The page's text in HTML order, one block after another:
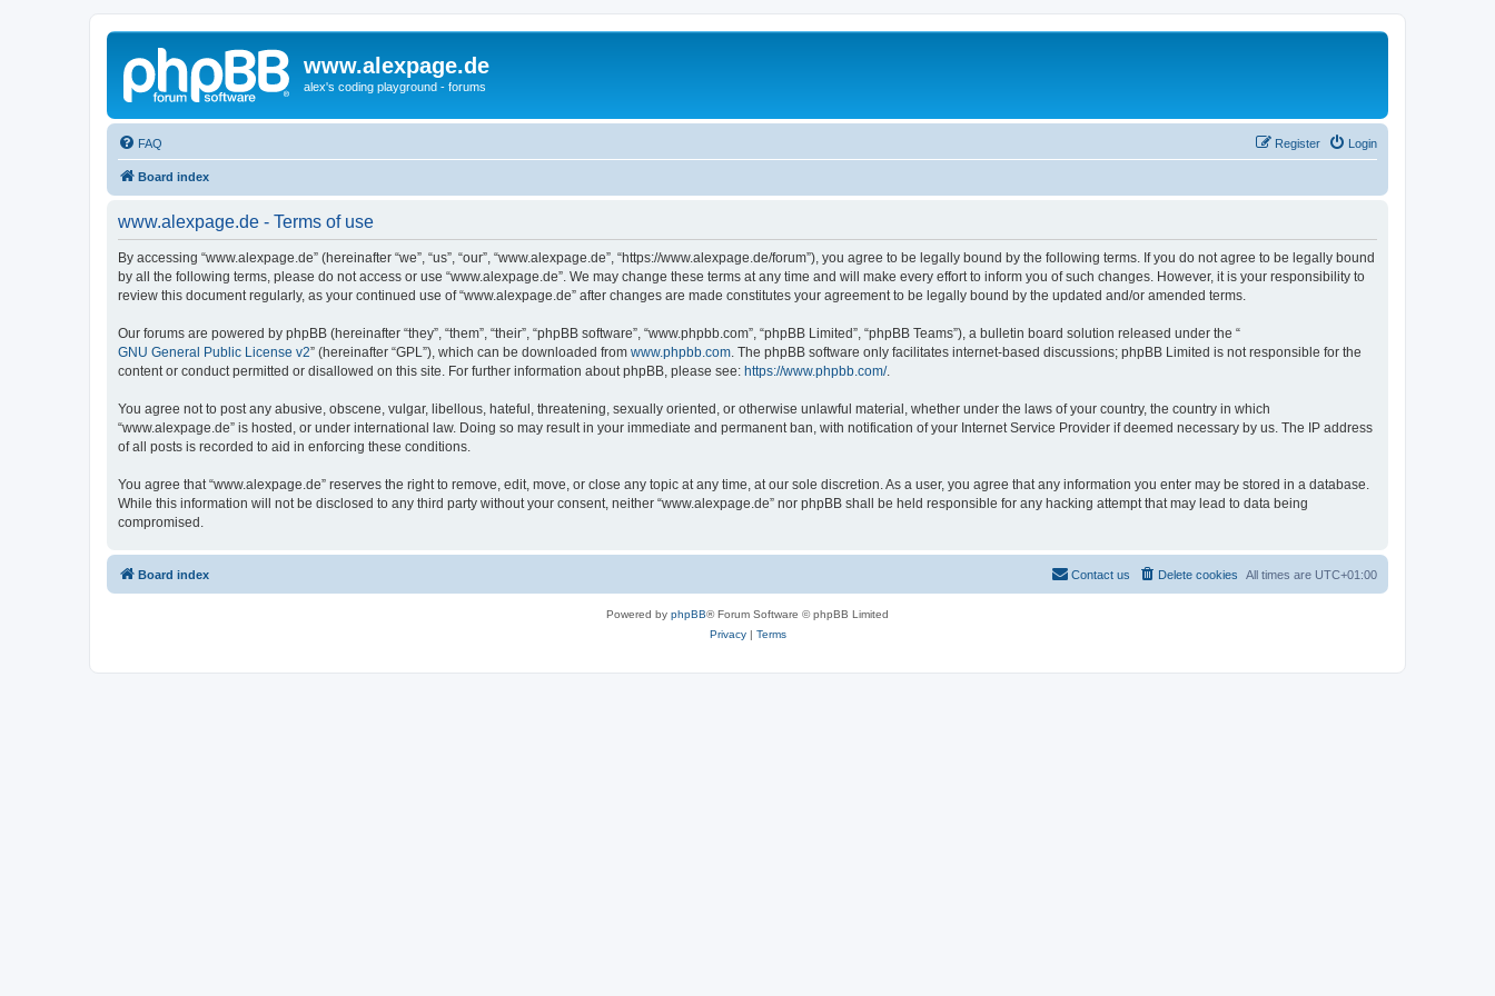
www.alexpage.de
alex's coding playground - forums
FAQ Login
Register
Board index
www.alexpage.de - Terms of use
By accessing “www.alexpage.de” (hereinafter “we”, “us”, “our”, “www.alexpage.de”, “https://www.alexpage.de/forum”), you agree to be legally bound by the following terms. If you do not agree to be legally bound
by all the following terms, please do not access or use “www.alexpage.de”. We may change these terms at any time and will make every effort to inform you of such changes. However, it is your responsibility to
review this document regularly, as your continued use of “www.alexpage.de” after changes are made constitutes your agreement to be legally bound by the updated and/or amended terms.
Our forums are powered by phpBB (hereinafter “they”, “them”, “their”, “phpBB software”, “www.phpbb.com”, “phpBB Limited”, “phpBB Teams”), a bulletin board solution released under the “
GNU General Public License v2” (hereinafter “GPL”), which can be downloaded from www.phpbb.com . The phpBB software only facilitates internet-based discussions; phpBB Limited is not responsible for the
content or conduct permitted or disallowed on this site. For further information about phpBB, please see: https://www.phpbb.com/.
You agree not to post any abusive, obscene, vulgar, libellous, hateful, threatening, sexually oriented, or otherwise unlawful material, whether under the laws of your country, the country in which
“www.alexpage.de” is hosted, or under international law. Doing so may result in your immediate and permanent ban, with notification of your Internet Service Provider if deemed necessary by us. The IP address
of all posts is recorded to aid in enforcing these conditions.
You agree that “www.alexpage.de” reserves the right to remove, edit, move, or close any topic at any time, at our sole discretion. As a user, you agree that any information you enter may be stored in a database.
While this information will not be disclosed to any third party without your consent, neither “www.alexpage.de” nor phpBB shall be held responsible for any hacking attempt that may lead to data being
compromised.
Board index All times are UTC+01:00
Delete cookies
Contact us
Powered by phpBB® Forum Software © phpBB Limited
Privacy| Terms